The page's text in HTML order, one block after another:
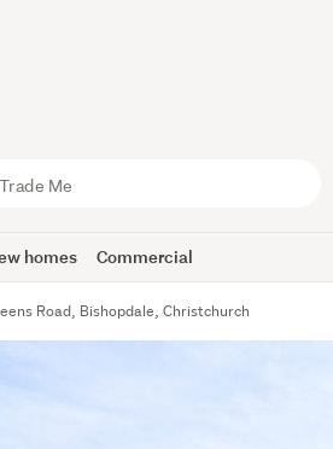
homes Commercial
Road, Bishopdale, Christchurch